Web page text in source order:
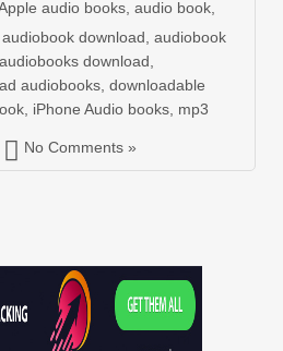
audio books audio book
audiobook download audiobook
audiobooks download
audiobooks downloadable
iPhone Audio books mp3
No Comments »